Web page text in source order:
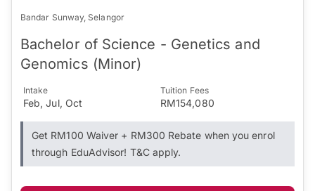
Bandar Sunway, Selangor
Bachelor of Science - Genetics and
Genomics (Minor)
Intake
Feb, Jul, Oct
Tuition Fees
RM154,080
Get RM100 Waiver + RM300 Rebate when you enrol
through EduAdvisor! T&C apply.